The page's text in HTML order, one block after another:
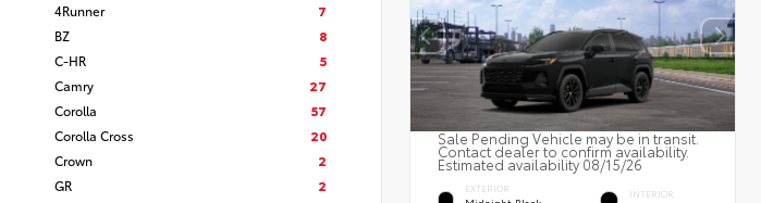
4Runner
7
BZ
8
C-HR
5
Camry
27
Corolla
57
Corolla Cross
20
Crown
2
GR
2
Sale Pending Vehicle may be in transit.
Contact dealer to confirm availability.
Estimated availability 08/15/26
EXTERIOR INTERIOR